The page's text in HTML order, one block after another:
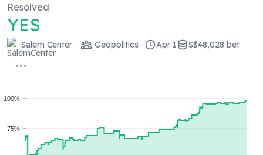
Resolved
YES
Salem Center Geopolitics Apr 1 S$48,028 bet
75%
100%